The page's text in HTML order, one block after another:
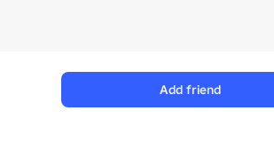
Add friend